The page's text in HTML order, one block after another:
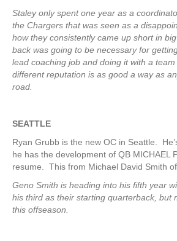
Staley only spent one year as a
the Chargers that was seen as a
how they consistently came up short in
back was going to be necessary for
lead coaching job and doing it with a
different reputation is as good a way as
road.
SEATTLE
Ryan Grubb is the new OC in Seattle.
he has the development of QB MICHAEL
resume. This from Michael David Smith of
Geno Smith is heading into his fifth year
his third as their starting quarterback, but
this offseason.